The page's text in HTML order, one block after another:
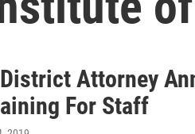
Attorney
For Staff